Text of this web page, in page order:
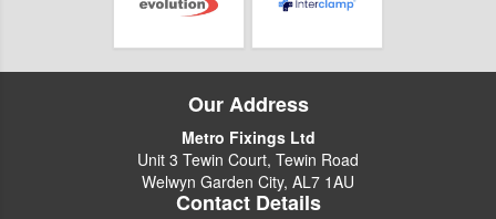
Our Address
Metro Fixings Ltd
Unit 3 Tewin Court, Tewin Road
Welwyn Garden City, AL7 1AU
Contact Details